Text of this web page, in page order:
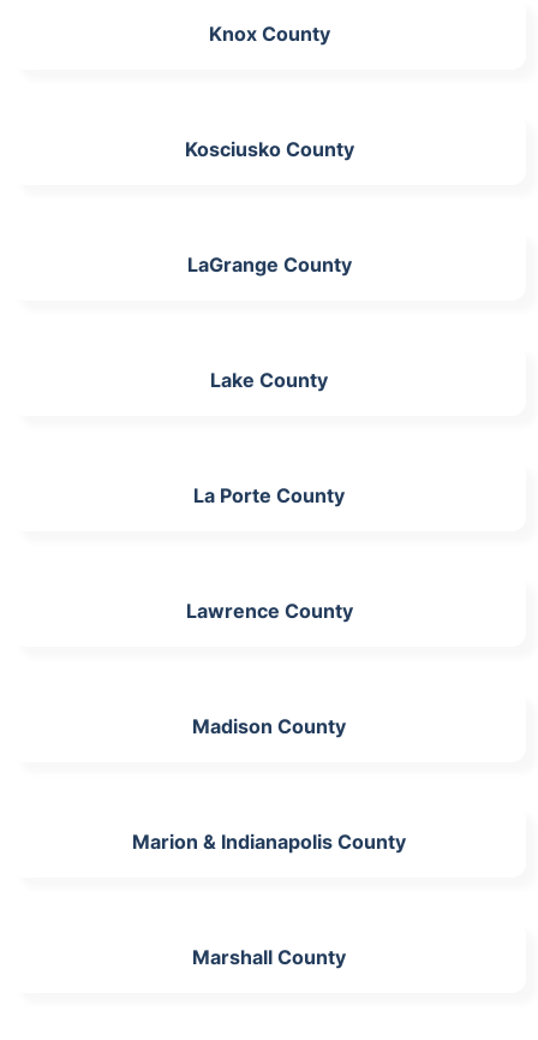
Knox County
Kosciusko County
LaGrange County
Lake County
La Porte County
Lawrence County
Madison County
Marion & Indianapolis County
Marshall County